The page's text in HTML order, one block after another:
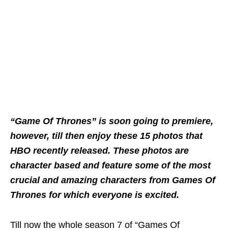
“Game Of Thrones” is soon going to premiere,
however, till then enjoy these 15 photos that
HBO recently released. These photos are
character based and feature some of the most
crucial and amazing characters from Games Of
Thrones for which everyone is excited.
Till now the whole season 7 of “Games Of